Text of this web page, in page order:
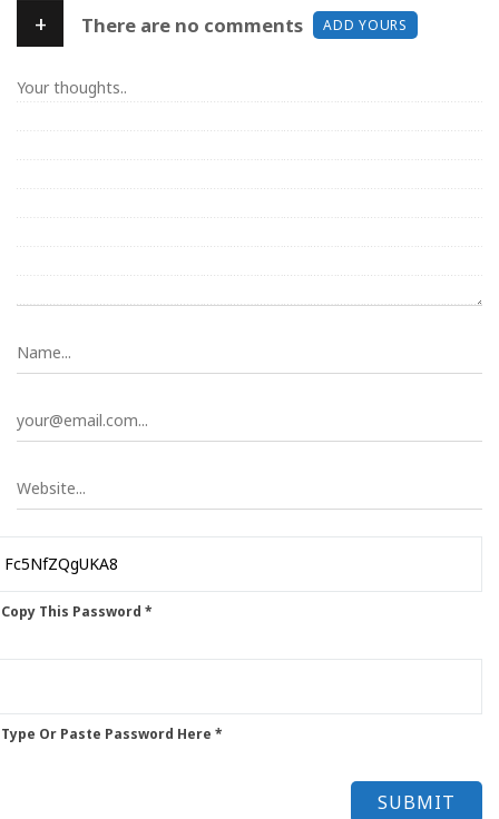
+ There are no comments ADD YOURS
This Password *
Or Paste Password Here *